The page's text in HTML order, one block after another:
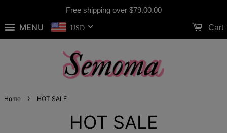
Free shipping over $79.00.00
MENU USD Cart
Home › HOT SALE
HOT SALE